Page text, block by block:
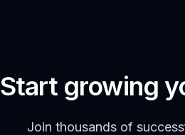
Start growing
Join thousands of